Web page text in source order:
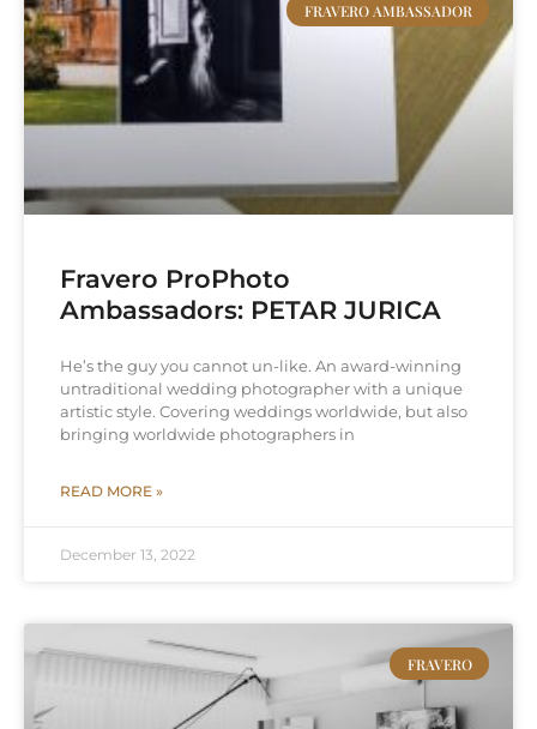
FRAVERO AMBASSADOR
Fravero ProPhoto
Ambassadors: PETAR JURICA
He’s the guy you cannot un-like. An award-winning
untraditional wedding photographer with a unique
artistic style. Covering weddings worldwide, but also
bringing worldwide photographers in
READ MORE »
December 13, 2022
FRAVERO